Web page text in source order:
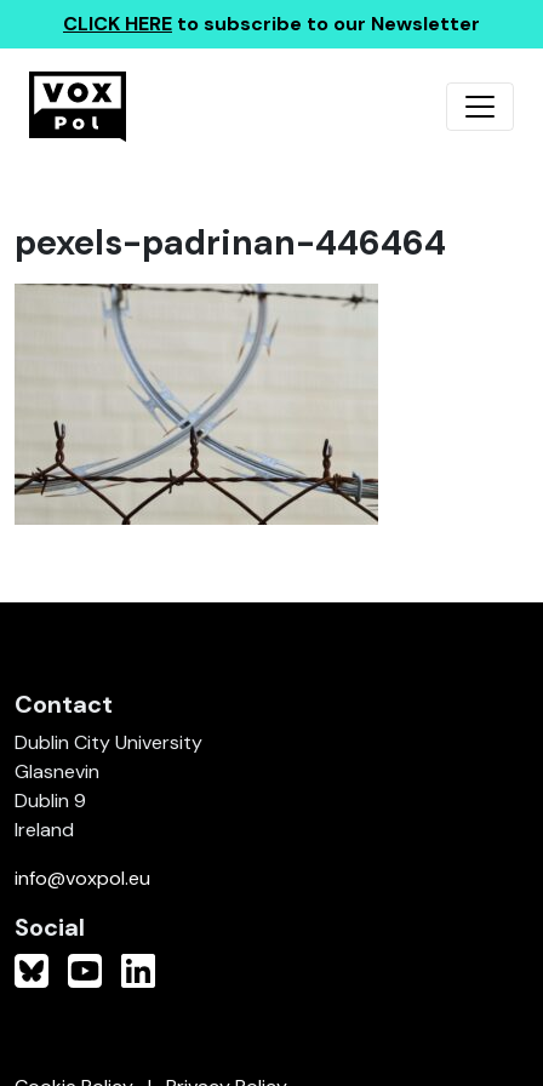
CLICK HERE to subscribe to our Newsletter
pexels-padrinan-446464
Contact
Dublin City University
Glasnevin
Dublin 9
Ireland
info@voxpol.eu
Social